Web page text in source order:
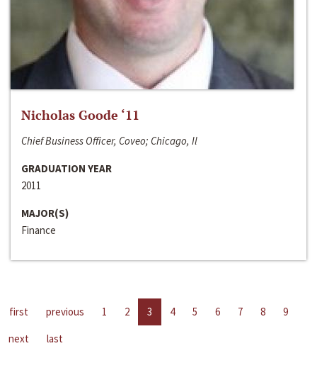
Nicholas Goode ‘11
Chief Business Officer, Coveo; Chicago, Il
GRADUATION YEAR
2011
MAJOR(S)
Finance
first previous 1 2 3 4 5 6 7 8
9
next
last